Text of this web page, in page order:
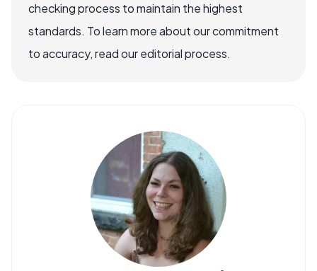
checking process to maintain the highest
standards. To learn more about our commitment
to accuracy, read our editorial process.